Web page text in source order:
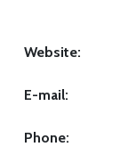
Website:
E-mail:
Phone: